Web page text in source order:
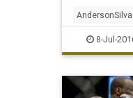
200. Jones
bout with
AndersonSilva
fighting
UFC200
8-Jul-